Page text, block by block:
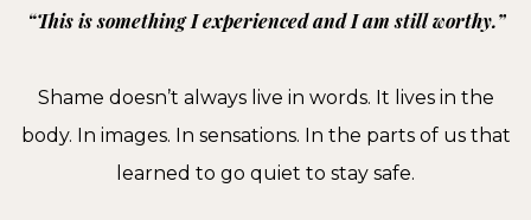
“This is something I experienced and I am still worthy.”
Shame doesn’t always live in words. It lives in the
body. In images. In sensations. In the parts of us that
learned to go quiet to stay safe.